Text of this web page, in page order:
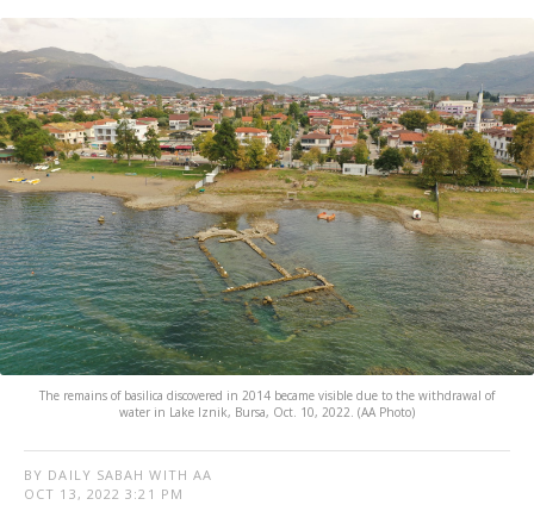
The remains of basilica discovered in 2014 became visible due to the withdrawal of
water in Lake Iznik, Bursa, Oct. 10, 2022. (AA Photo)
BY DAILY SABAH WITH AA
OCT 13, 2022 3:21 PM